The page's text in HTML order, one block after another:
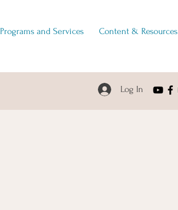
Programs and Services Content & Resources
Log In